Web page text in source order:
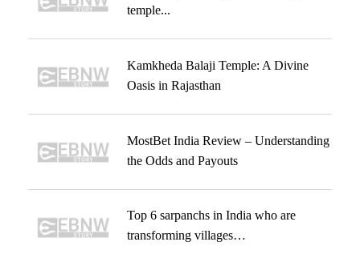
temple...
Kamkheda Balaji Temple: A Divine
Oasis in Rajasthan
MostBet India Review – Understanding
the Odds and Payouts
Top 6 sarpanchs in India who are
transforming villages…